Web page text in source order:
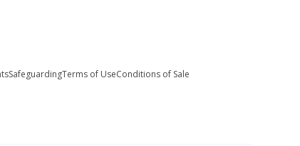
SafeguardingTerms of UseConditions of Sale